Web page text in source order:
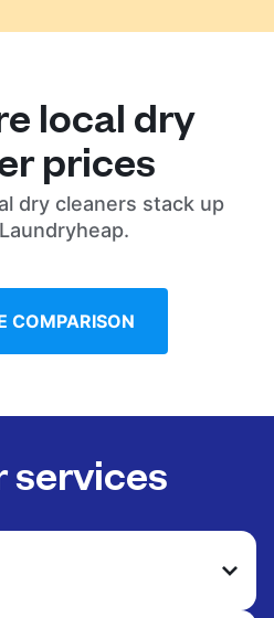
local dry
prices
dry cleaners stack up
COMPARISON
services